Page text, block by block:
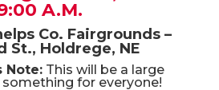
Tractors, Farm
to sell at 1:00
P.M.
23rd, 2025 –